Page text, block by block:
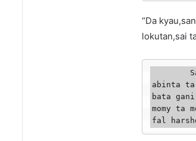
“Da
lokutan,sai
abinta ta
bata
momy ta
fal